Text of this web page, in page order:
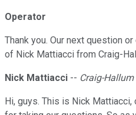
Operator
Thank you. Our next question
of Nick Mattiacci from Craig-
Nick Mattiacci -- Craig-
Hi, guys. This is Nick Mattiacci,